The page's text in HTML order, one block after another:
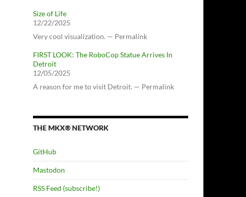
Size of Life
12/22/2025
Very cool visualization. — Permalink
FIRST LOOK: The RoboCop Statue Arrives In
Detroit
12/05/2025
A reason for me to visit Detroit. — Permalink
THE MKX® NETWORK
GitHub
Mastodon
RSS Feed (subscribe!)